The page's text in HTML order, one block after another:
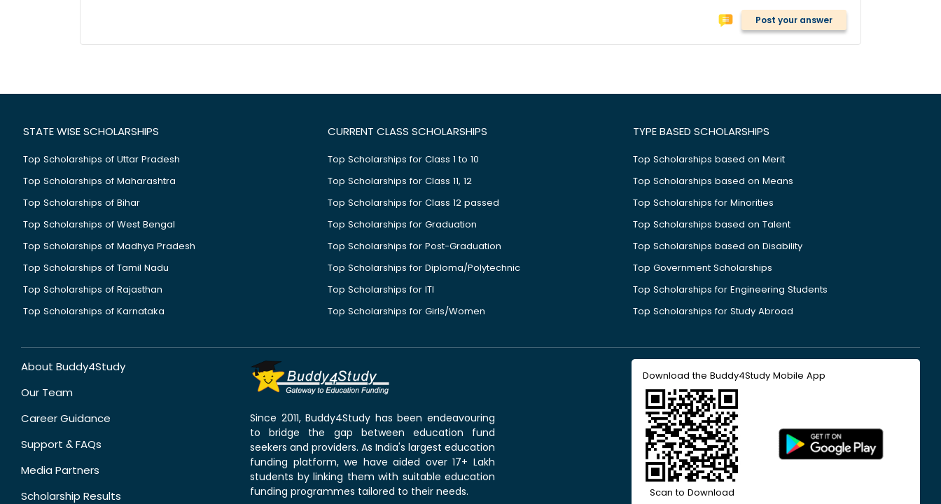
Post your answer
STATE WISE SCHOLARSHIPS
Top Scholarships of Uttar Pradesh
Top Scholarships of Maharashtra
Top Scholarships of Bihar
Top Scholarships of West Bengal
Top Scholarships of Madhya Pradesh
Top Scholarships of Tamil Nadu
Top Scholarships of Rajasthan
Top Scholarships of Karnataka
CURRENT CLASS SCHOLARSHIPS
Top Scholarships for Class 1 to 10
Top Scholarships for Class 11, 12
Top Scholarships for Class 12 passed
Top Scholarships for Graduation
Top Scholarships for Post-Graduation
Top Scholarships for Diploma/Polytechnic
Top Scholarships for ITI
Top Scholarships for Girls/Women
TYPE BASED SCHOLARSHIPS
Top Scholarships based on Merit
Top Scholarships based on Means
Top Scholarships for Minorities
Top Scholarships based on Talent
Top Scholarships based on Disability
Top Government Scholarships
Top Scholarships for Engineering Students
Top Scholarships for Study Abroad
About Buddy4Study
Our Team
Career Guidance
Support & FAQs
Media Partners
Scholarship Results
Since 2011, Buddy4Study has been endeavouring
to bridge the gap between education fund
seekers and providers. As India's largest education
funding platform, we have aided over 17+ Lakh
students by linking them with suitable education
funding programmes tailored to their needs.
Download the Buddy4Study Mobile App
Scan to Download